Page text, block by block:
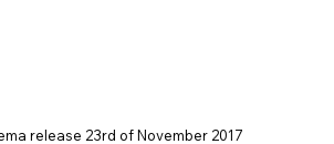
release 23rd of November 2017